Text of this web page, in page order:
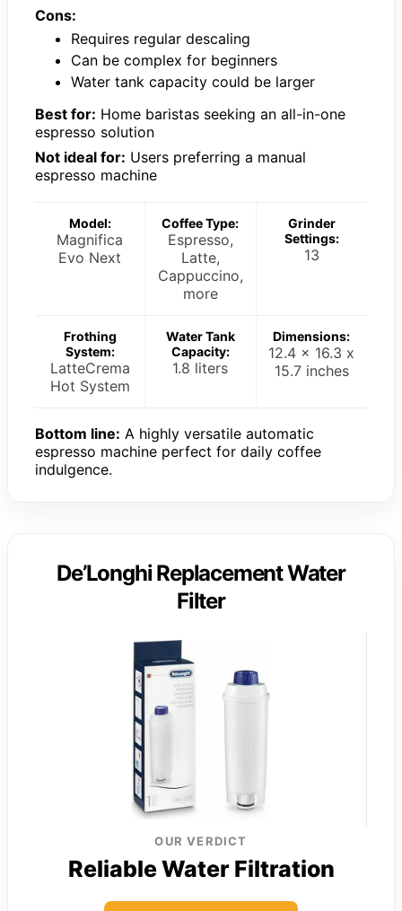
Cons:
Requires regular descaling
Can be complex for beginners
Water tank capacity could be larger
Best for: Home baristas seeking an all-in-one
espresso solution
Not ideal for: Users preferring a manual
espresso machine
Model:
Magnifica
Evo Next
Coffee Type:
Espresso,
Latte,
Cappuccino,
more
Grinder
Settings:
13
Frothing
System:
LatteCrema
Hot System
Water Tank
Capacity:
1.8 liters
Dimensions:
12.4 x 16.3 x
15.7 inches
Bottom line: A highly versatile automatic
espresso machine perfect for daily coffee
indulgence.
De’Longhi Replacement Water
Filter
OUR VERDICT
Reliable Water Filtration